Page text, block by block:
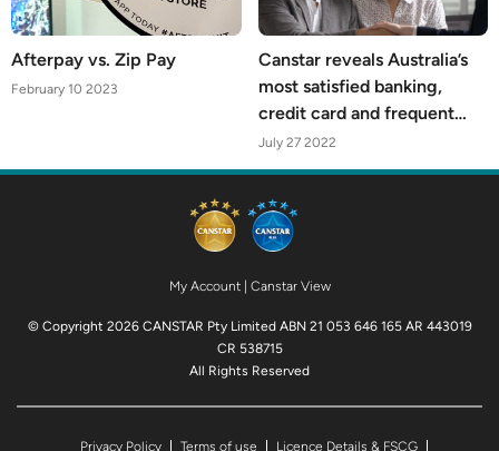
Afterpay vs. Zip Pay
February 10 2023
Canstar reveals Australia’s
most satisfied banking,
credit card and frequent
flyer customers
July 27 2022
My Account| Canstar View
© Copyright 2026 CANSTAR Pty Limited ABN 21 053 646 165 AR 443019
CR 538715
All Rights Reserved
Privacy Policy Terms of use Licence Details & FSCG